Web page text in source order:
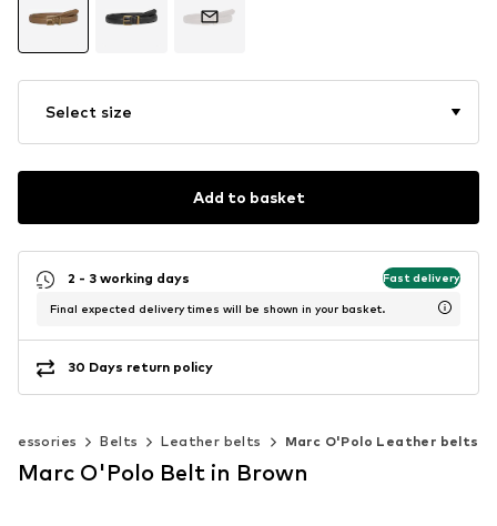
Select size
Add to basket
2 - 3 working days Fast delivery
Final expected delivery times will be shown in your basket.
30 Days return policy
Belts Leather belts Marc O'Polo Leather belts
Marc O'Polo Belt in Brown